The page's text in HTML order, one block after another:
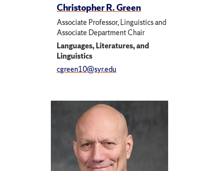
Christopher R. Green
Associate Professor, Linguistics and
Associate Department Chair
Languages, Literatures, and
Linguistics
cgreen10@syr.edu